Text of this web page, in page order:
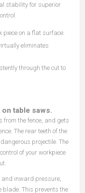
stability for superior
on a flat surface.
eliminates
through the cut to
table saws.
from the fence, and gets
The rear teeth of the
projectile. The
of your workpiece
and inward pressure,
blade. This prevents the